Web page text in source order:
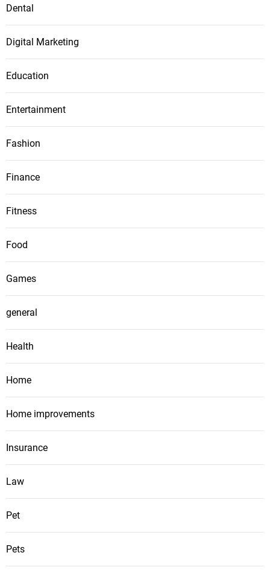
Dental
Digital Marketing
Education
Entertainment
Fashion
Finance
Fitness
Food
Games
general
Health
Home
Home improvements
Insurance
Law
Pet
Pets